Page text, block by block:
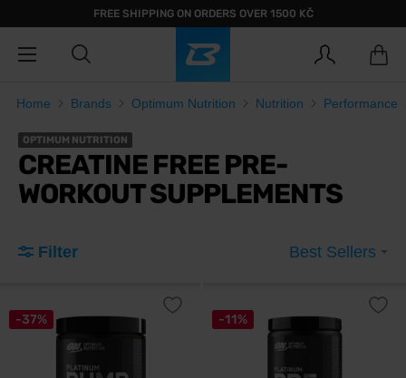
FREE SHIPPING ON ORDERS OVER 1500 KČ
Home Brands Optimum Nutrition Nutrition Performance
OPTIMUM NUTRITION
CREATINE FREE PRE-
WORKOUT SUPPLEMENTS
Filter Best Sellers
-37% -11%